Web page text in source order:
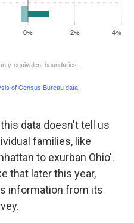
data doesn't tell us
families, like
to exurban Ohio'.
that later this year,
information from its